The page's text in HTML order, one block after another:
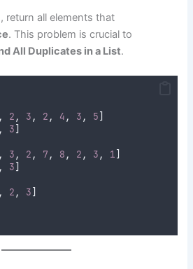
return all elements that
. This problem is crucial to
All Duplicates in a List.
, 2 , 3 , 2 , 4 , 3 , 5]
, 3]
, 3 , 2 , 7 , 8 , 2 , 3 , 1]
, 3]
, 2 , 3]